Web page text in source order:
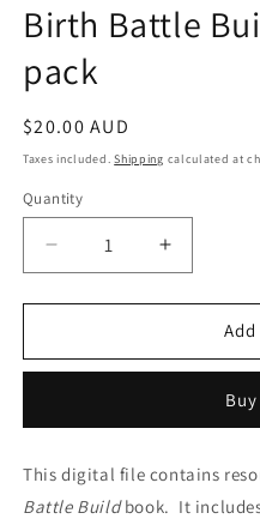
Birth Battle
pack
Regular
price
$20.00 AUD
Taxes included.Shipping calculated at
Quantity
Quantity
Decrease
quantity
for
Battle
pack
Increase
quantity
for
Battle
resources
pack
This digital file contains
Battle Buildbook. It